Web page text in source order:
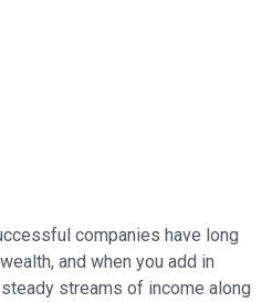
companies have long
and when you add in
streams of income along